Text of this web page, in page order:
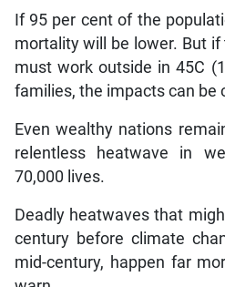
If 95 per cent of the
mortality will be lower. But if
must work outside in 45C
families, the impacts can be
Even wealthy nations
relentless heatwave in
70,000 lives.
Deadly heatwaves that
century before climate
mid-century, happen far